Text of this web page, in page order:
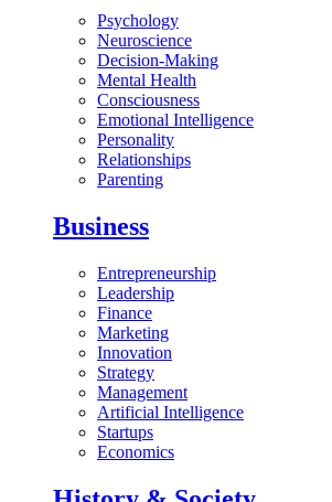
Psychology
Neuroscience
Decision-Making
Mental Health
Consciousness
Emotional Intelligence
Personality
Relationships
Parenting
Business
Entrepreneurship
Leadership
Finance
Marketing
Innovation
Strategy
Management
Artificial Intelligence
Startups
Economics